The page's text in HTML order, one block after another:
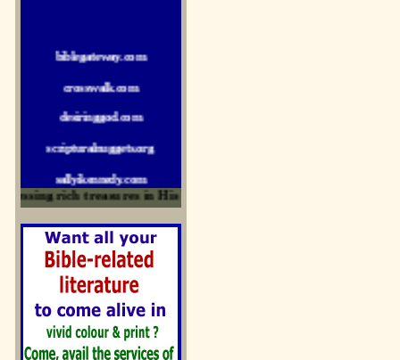
sermonillustrator.org
lightoflife-india.com
uecf.net
jeevajalamulu.com
logos-ministries.com
sermoncentral.com
rich treasures in His Word and for edification